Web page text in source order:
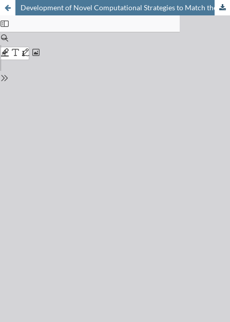
Development of Novel Computational Strategies to Match the Challenges of Supramolecular Chemistry, Biochemistry, and Materials Science